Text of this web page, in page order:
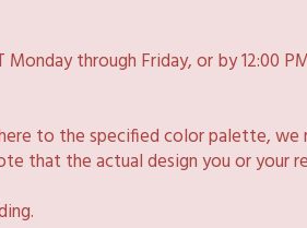
through Friday, or by 12:00
to the specified color palette,
that the actual design you or your